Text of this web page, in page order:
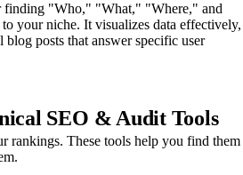
finding "Who," "What," "Where," and
your niche. It visualizes data effectively,
posts that answer specific user
SEO & Audit Tools
rankings. These tools help you find them